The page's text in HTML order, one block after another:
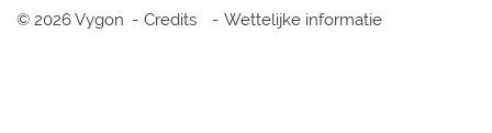
© 2026 Vygon Credits Wettelijke informatie